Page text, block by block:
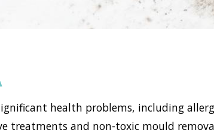
health problems, including
treatments and non-toxic mould